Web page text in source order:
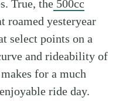
True, the 500cc
roamed yesteryear
select points on a
and rideability of
for a much
ride day.